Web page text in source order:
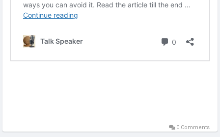
0 Comments